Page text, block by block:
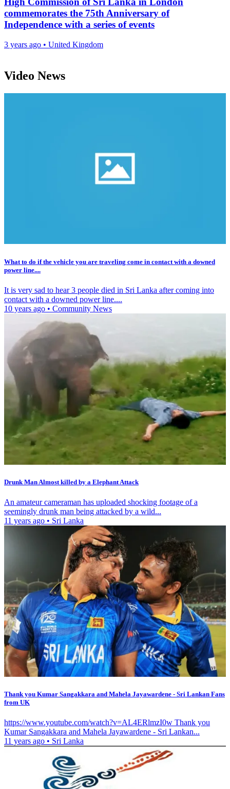
commemorates the 75th Anniversary of
Independence with a series of events
3 years ago • United Kingdom
Video News
What to do if the vehicle you are traveling come in contact with a downed
power line....
It is very sad to hear 3 people died in Sri Lanka after coming into
contact with a downed power line....
10 years ago • Community News
Drunk Man Almost killed by a Elephant Attack
An amateur cameraman has uploaded shocking footage of a
seemingly drunk man being attacked by a wild...
11 years ago • Sri Lanka
Thank you Kumar Sangakkara and Mahela Jayawardene - Sri Lankan Fans
from UK
https://www.youtube.com/watch?v=AL4ERlmzI0w Thank you
Kumar Sangakkara and Mahela Jayawardene - Sri Lankan...
11 years ago • Sri Lanka